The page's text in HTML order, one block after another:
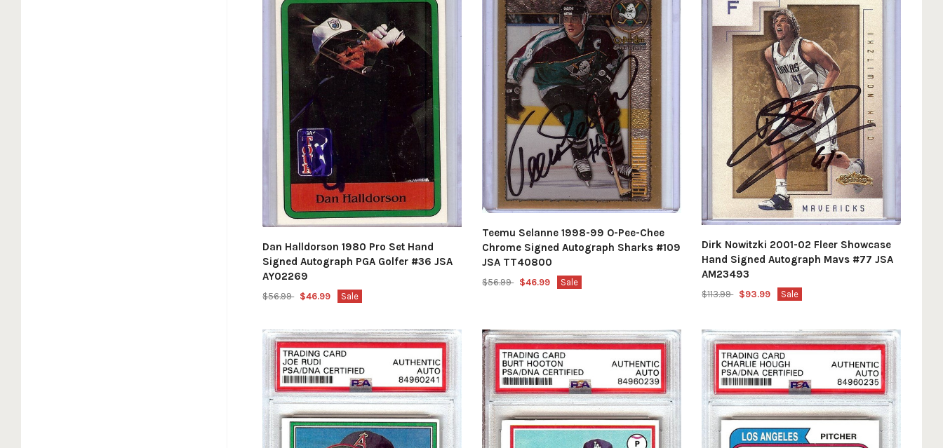
Dan Halldorson 1980 Pro Set Hand
Signed Autograph PGA Golfer #36 JSA
AY02269
$56.99 $46.99 Sale
Teemu Selanne 1998-99 O-Pee-Chee
Chrome Signed Autograph Sharks #109
JSA TT40800
$56.99 $46.99 Sale
Dirk Nowitzki 2001-02 Fleer Showcase
Hand Signed Autograph Mavs #77 JSA
AM23493
$113.99 $93.99 Sale